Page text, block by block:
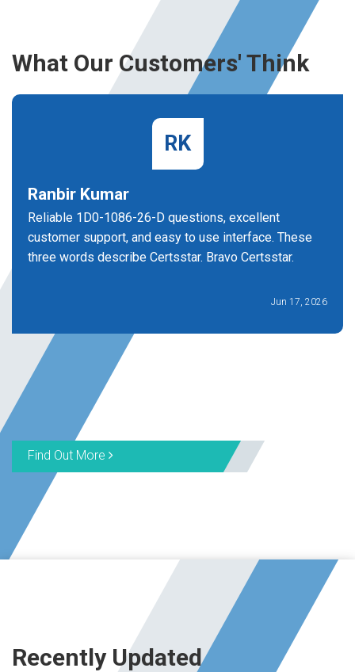
What Our Customers' Think
RK
Ranbir Kumar
Reliable 1D0-1086-26-D questions, excellent
customer support, and easy to use interface. These
three words describe Certsstar. Bravo Certsstar.
Jun 17, 2026
Find Out More
Recently Updated